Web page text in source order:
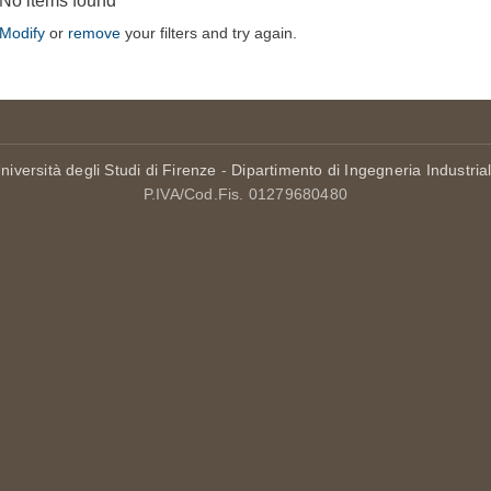
Modify or remove your filters and try again.
degli Studi di Firenze - Dipartimento di Ingegneria
P.IVA/Cod.Fis. 01279680480